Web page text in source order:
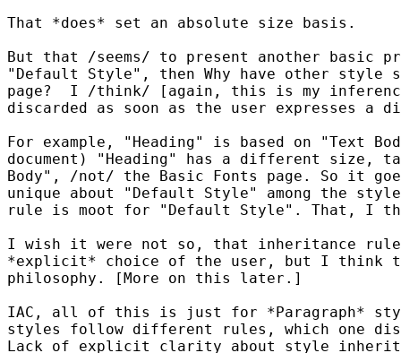
That *does* set an absolute size basis.
But that /seems/ to present another basic
"Default Style", then Why have other
page?  I /think/ [again, this is my
discarded as soon as the user expresses
For example, "Heading" is based on "Text
document) "Heading" has a different size,
Body", /not/ the Basic Fonts page. So it
unique about "Default Style" among the
rule is moot for "Default Style". That, I
I wish it were not so, that inheritance
*explicit* choice of the user, but I think
philosophy. [More on this later.]
IAC, all of this is just for *Paragraph*
styles follow different rules, which one
Lack of explicit clarity about style